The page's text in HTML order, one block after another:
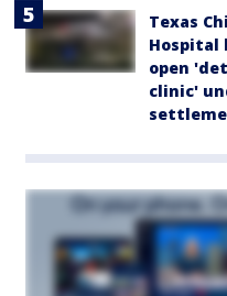
Texas
Hospital
open
clinic'